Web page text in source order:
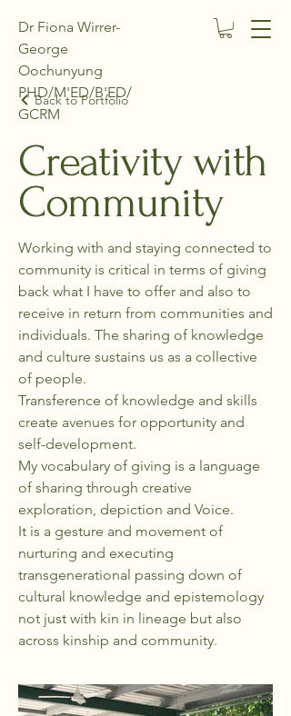
Dr Fiona Wirrer-
George
Oochunyung
PHD/M'ED/B'ED/
GCRM
Back to Portfolio
Creativity with
Community
Working with and staying connected to
community is critical in terms of giving
back what I have to offer and also to
receive in return from communities and
individuals. The sharing of knowledge
and culture sustains us as a collective
of people.
Transference of knowledge and skills
create avenues for opportunity and
self-development.
My vocabulary of giving is a language
of sharing through creative
exploration, depiction and Voice.
It is a gesture and movement of
nurturing and executing
transgenerational passing down of
cultural knowledge and epistemology
not just with kin in lineage but also
across kinship and community.